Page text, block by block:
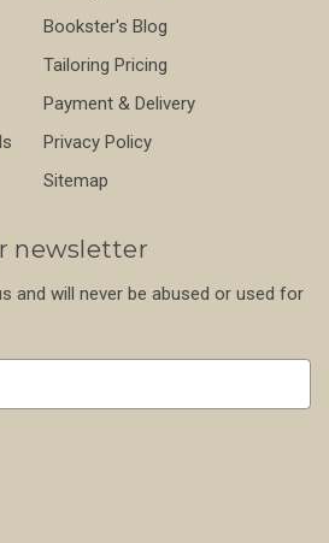
Bookster's Blog
Tailoring Pricing
Payment & Delivery
Privacy Policy
Sitemap
newsletter
and will never be abused or used for